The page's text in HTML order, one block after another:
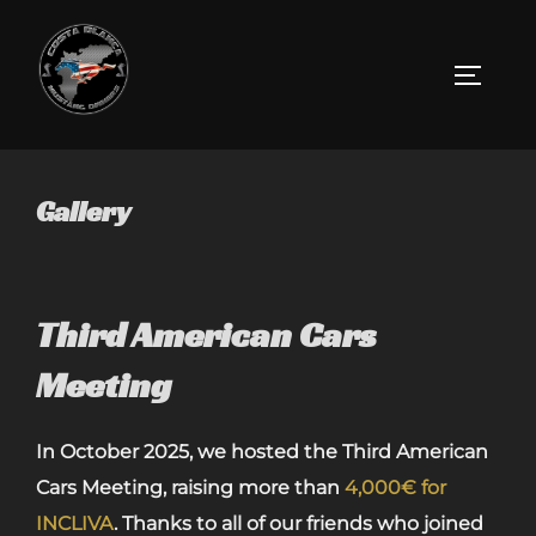
content
Gallery
Third American Cars
Meeting
In October 2025, we hosted the Third American
Cars Meeting, raising more than 4,000€ for
INCLIVA. Thanks to all of our friends who joined